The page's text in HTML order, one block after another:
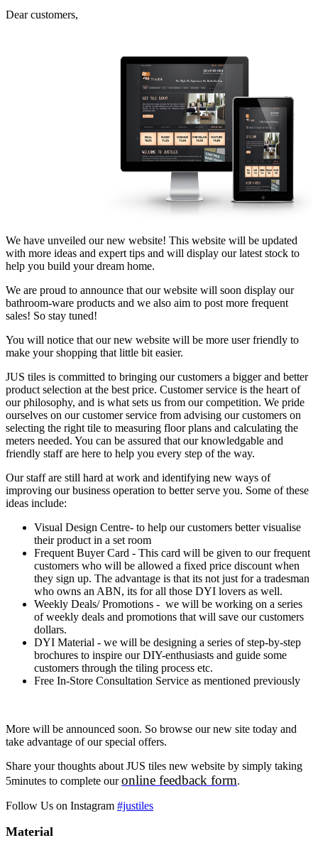
Dear customers,
We have unveiled our new website! This website will be updated
with more ideas and expert tips and will display our latest stock to
help you build your dream home.
We are proud to announce that our website will soon display our
bathroom-ware products and we also aim to post more frequent
sales! So stay tuned!
You will notice that our new website will be more user friendly to
make your shopping that little bit easier.
JUS tiles is committed to bringing our customers a bigger and better
product selection at the best price. Customer service is the heart of
our philosophy, and is what sets us from our competition. We pride
ourselves on our customer service from advising our customers on
selecting the right tile to measuring floor plans and calculating the
meters needed. You can be assured that our knowledgable and
friendly staff are here to help you every step of the way.
Our staff are still hard at work and identifying new ways of
improving our business operation to better serve you. Some of these
ideas include:
Visual Design Centre- to help our customers better visualise
their product in a set room
Frequent Buyer Card - This card will be given to our frequent
customers who will be allowed a fixed price discount when
they sign up. The advantage is that its not just for a tradesman
who owns an ABN, its for all those DYI lovers as well.
Weekly Deals/ Promotions - we will be working on a series
of weekly deals and promotions that will save our customers
dollars.
DYI Material - we will be designing a series of step-by-step
brochures to inspire our DIY-enthusiasts and guide some
customers through the tiling process etc.
Free In-Store Consultation Service as mentioned previously
More will be announced soon. So browse our new site today and
take advantage of our special offers.
Share your thoughts about JUS tiles new website by simply taking
5minutes to complete ouronline feedback form.
Follow Us on Instagram #justiles
Material